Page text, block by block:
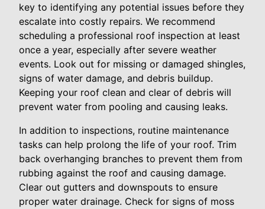
key to identifying any potential issues before they
escalate into costly repairs. We recommend
scheduling a professional roof inspection at least
once a year, especially after severe weather
events. Look out for missing or damaged shingles,
signs of water damage, and debris buildup.
Keeping your roof clean and clear of debris will
prevent water from pooling and causing leaks.
In addition to inspections, routine maintenance
tasks can help prolong the life of your roof. Trim
back overhanging branches to prevent them from
rubbing against the roof and causing damage.
Clear out gutters and downspouts to ensure
proper water drainage. Check for signs of moss